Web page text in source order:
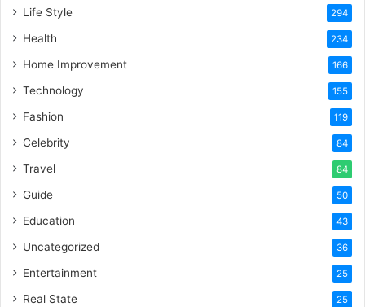
Life Style 294
Health 234
Home Improvement 166
Technology 155
Fashion 119
Celebrity 84
Travel 84
Guide 50
Education 43
Uncategorized 36
Entertainment 25
Real State 25